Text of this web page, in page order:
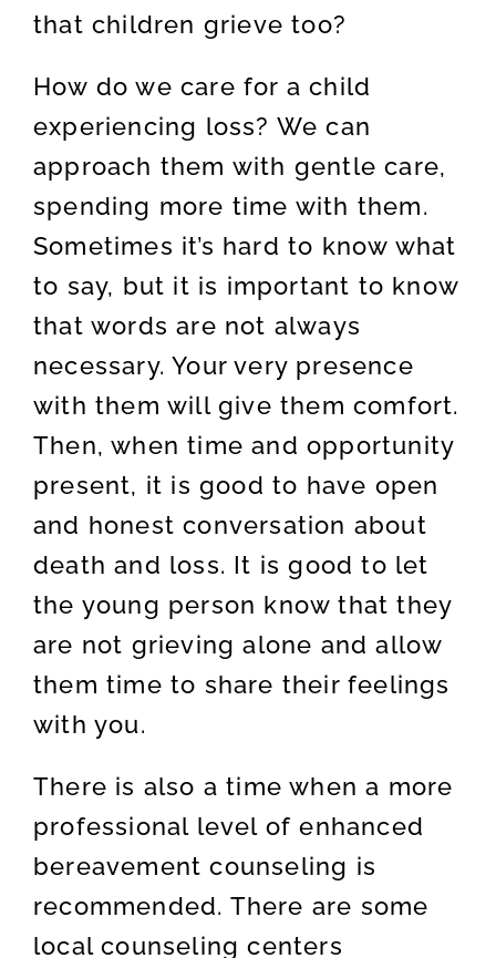
that children grieve too?
How do we care for a child
experiencing loss? We can
approach them with gentle care,
spending more time with them.
Sometimes it’s hard to know what
to say, but it is important to know
that words are not always
necessary. Your very presence
with them will give them comfort.
Then, when time and opportunity
present, it is good to have open
and honest conversation about
death and loss. It is good to let
the young person know that they
are not grieving alone and allow
them time to share their feelings
with you.
There is also a time when a more
professional level of enhanced
bereavement counseling is
recommended. There are some
local counseling centers